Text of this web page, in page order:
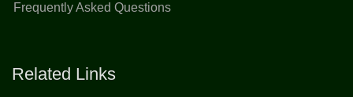
Frequently Asked Questions
Related Links